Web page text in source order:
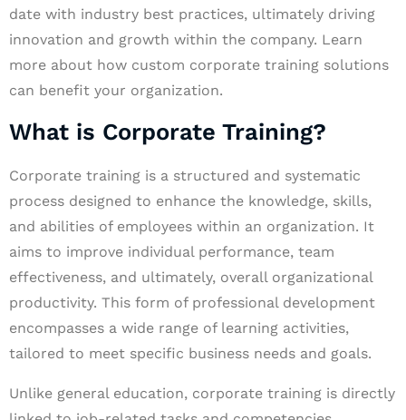
date with industry best practices, ultimately driving
innovation and growth within the company. Learn
more about how custom corporate training solutions
can benefit your organization.
What is Corporate Training?
Corporate training is a structured and systematic
process designed to enhance the knowledge, skills,
and abilities of employees within an organization. It
aims to improve individual performance, team
effectiveness, and ultimately, overall organizational
productivity. This form of professional development
encompasses a wide range of learning activities,
tailored to meet specific business needs and goals.
Unlike general education, corporate training is directly